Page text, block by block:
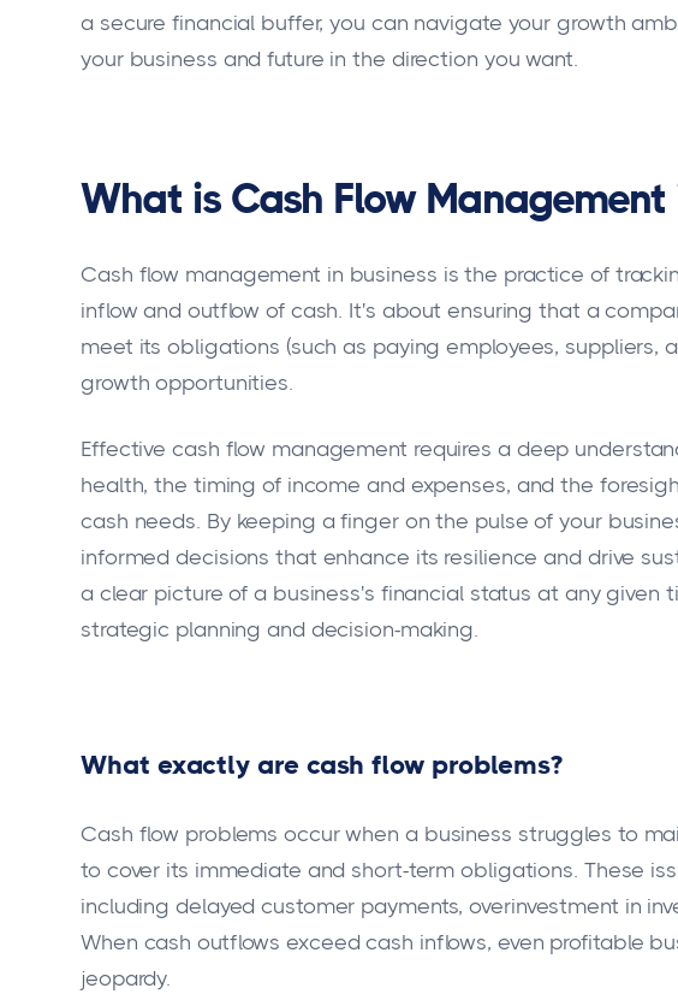
a secure financial buffer, you can navigate your growth
your business and future in the direction you want.
What is Cash Flow Management
Cash flow management in business is the practice of
inflow and outflow of cash. It's about ensuring that a
meet its obligations (such as paying employees, suppliers,
growth opportunities.
Effective cash flow management requires a deep
health, the timing of income and expenses, and the
cash needs. By keeping a finger on the pulse of your
informed decisions that enhance its resilience and drive
a clear picture of a business's financial status at any given
strategic planning and decision-making.
What exactly are cash flow problems?
Cash flow problems occur when a business struggles to
to cover its immediate and short-term obligations. These
including delayed customer payments, overinvestment in
When cash outflows exceed cash inflows, even profitable
jeopardy.